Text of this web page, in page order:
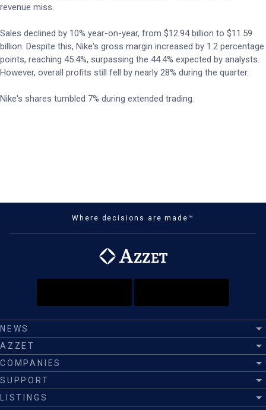
revenue miss.
Sales declined by 10% year-on-year, from $12.94 billion to $11.59
billion. Despite this, Nike's gross margin increased by 1.2 percentage
points, reaching 45.4%, surpassing the 44.4% expected by analysts.
However, overall profits still fell by nearly 28% during the quarter.
Nike's shares tumbled 7% during extended trading.
Where decisions are made™
NEWS
AZZET
COMPANIES
SUPPORT
LISTINGS